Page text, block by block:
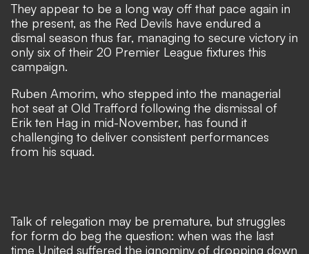
They appear to be a long way off that pace again in
the present, as the Red Devils have endured a
dismal season thus far, managing to secure victory in
only six of their 20 Premier League fixtures this
campaign.
Ruben Amorim, who stepped into the managerial
hot seat at Old Trafford following the dismissal of
Erik ten Hag in mid-November, has found it
challenging to deliver consistent performances
from his squad.
Talk of relegation may be premature, but struggles
for form do beg the question: when was the last
time United suffered the ignominy of dropping down